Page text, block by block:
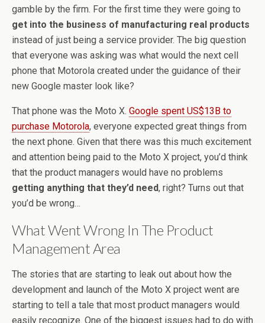
gamble by the firm. For the first time they were going to
get into the business of manufacturing real products
instead of just being a service provider. The big question
that everyone was asking was what would the next cell
phone that Motorola created under the guidance of their
new Google master look like?
That phone was the Moto X. Google spent US$13B to
purchase Motorola, everyone expected great things from
the next phone. Given that there was this much excitement
and attention being paid to the Moto X project, you’d think
that the product managers would have no problems
getting anything that they’d need, right? Turns out that
you’d be wrong…
What Went Wrong In The Product
Management Area
The stories that are starting to leak out about how the
development and launch of the Moto X project went are
starting to tell a tale that most product managers would
easily recognize. One of the biggest issues had to do with